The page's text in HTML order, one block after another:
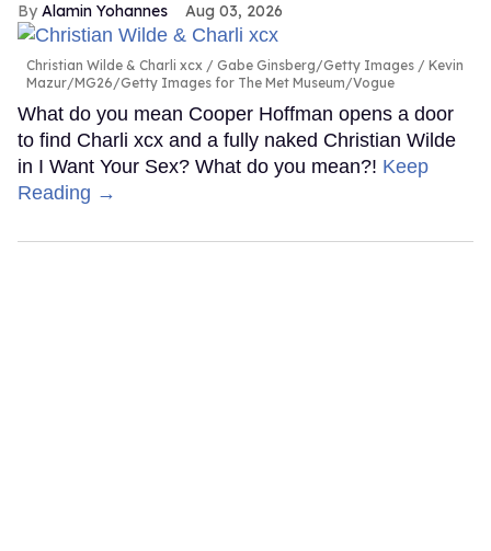
Alamin Yohannes Aug 03, 2026
Christian Wilde & Charli xcx
Gabe Ginsberg/Getty Images / Kevin
Mazur/MG26/Getty Images for The Met Museum/Vogue
What do you mean Cooper Hoffman opens a door
to find Charli xcx and a fully naked Christian Wilde
in I Want Your Sex? What do you mean?! Keep
Reading →